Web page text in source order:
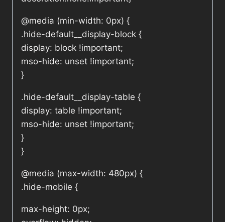
@media (min-width: 0px) {
.hide-default__display-block {
display: block !important;
mso-hide: unset !important;
}
.hide-default__display-table {
display: table !important;
mso-hide: unset !important;
}
}
@media (max-width: 480px) {
.hide-mobile {
max-height: 0px;